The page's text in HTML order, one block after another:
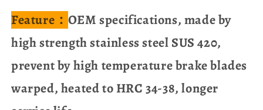
Feature： OEM specifications, made by
high strength stainless steel SUS 420,
prevent by high temperature brake blades
warped, heated to HRC 34-38, longer